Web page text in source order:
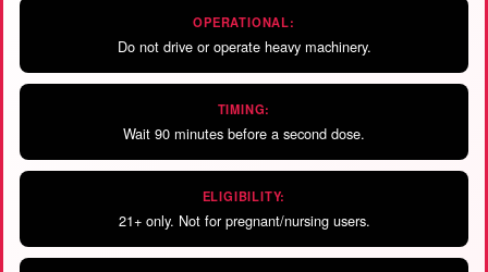
OPERATIONAL:
Do not drive or operate heavy machinery.
TIMING:
Wait 90 minutes before a second dose.
ELIGIBILITY:
21+ only. Not for pregnant/nursing users.